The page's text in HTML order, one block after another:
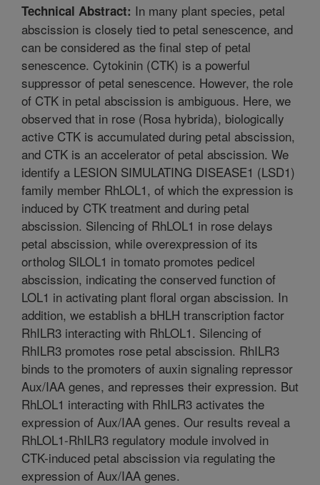
Technical Abstract: In many plant species, petal
abscission is closely tied to petal senescence, and
can be considered as the final step of petal
senescence. Cytokinin (CTK) is a powerful
suppressor of petal senescence. However, the role
of CTK in petal abscission is ambiguous. Here, we
observed that in rose (Rosa hybrida), biologically
active CTK is accumulated during petal abscission,
and CTK is an accelerator of petal abscission. We
identify a LESION SIMULATING DISEASE1 (LSD1)
family member RhLOL1, of which the expression is
induced by CTK treatment and during petal
abscission. Silencing of RhLOL1 in rose delays
petal abscission, while overexpression of its
ortholog SlLOL1 in tomato promotes pedicel
abscission, indicating the conserved function of
LOL1 in activating plant floral organ abscission. In
addition, we establish a bHLH transcription factor
RhILR3 interacting with RhLOL1. Silencing of
RhILR3 promotes rose petal abscission. RhILR3
binds to the promoters of auxin signaling repressor
Aux/IAA genes, and represses their expression. But
RhLOL1 interacting with RhILR3 activates the
expression of Aux/IAA genes. Our results reveal a
RhLOL1-RhILR3 regulatory module involved in
CTK-induced petal abscission via regulating the
expression of Aux/IAA genes.